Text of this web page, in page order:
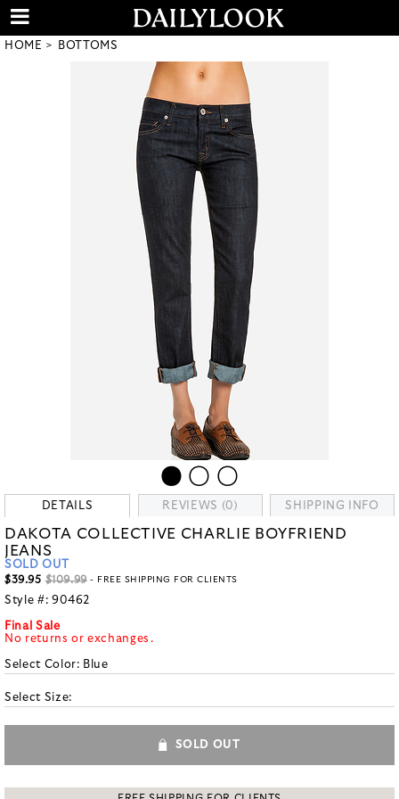
HOME BOTTOMS
DETAILS REVIEWS (0) SHIPPING INFO
DAKOTA COLLECTIVE CHARLIE BOYFRIEND
JEANS
SOLD OUT
$39.95 $109.99- FREE SHIPPING FOR CLIENTS
Style #: 90462
Final Sale
No returns or exchanges.
Select Color: Blue
Select Size:
SOLD OUT